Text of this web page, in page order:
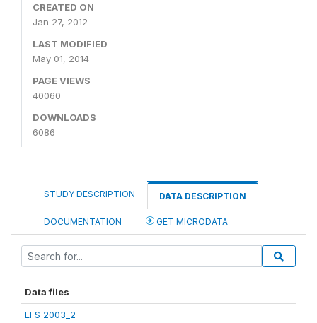
CREATED ON
Jan 27, 2012
LAST MODIFIED
May 01, 2014
PAGE VIEWS
40060
DOWNLOADS
6086
STUDY DESCRIPTION DATA DESCRIPTION
DOCUMENTATION GET MICRODATA
Data files
LFS 2003_2